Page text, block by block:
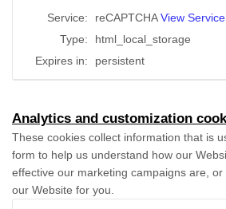
Service:
reCAPTCHAView
Type:
html_local_storage
Expires in:
persistent
Analytics and customization
These cookies collect information that is
form to help us understand how our
effective our marketing campaigns are,
our Website for you.